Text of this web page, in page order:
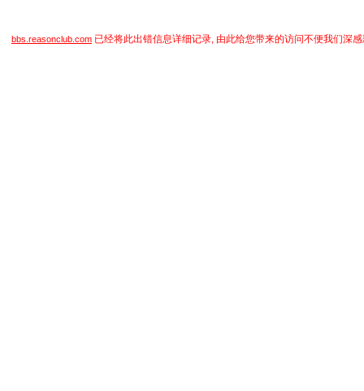
bbs.reasonclub.com 已经将此出错信息详细记录, 由此给您带来的访问不便我们深